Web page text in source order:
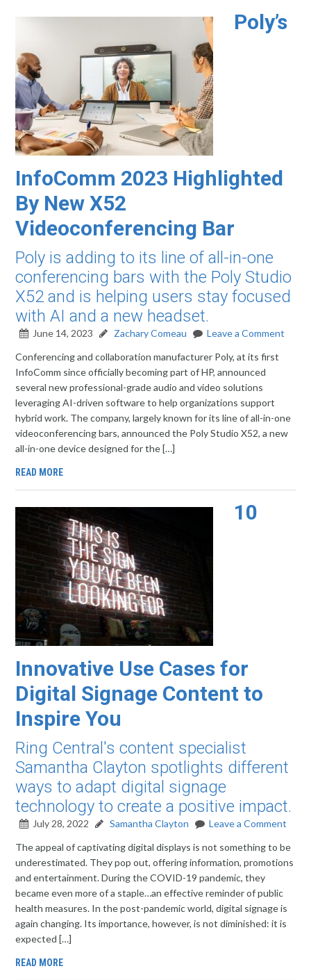
Poly’s
InfoComm 2023 Highlighted
By New X52
Videoconferencing Bar
Poly is adding to its line of all-in-one
conferencing bars with the Poly Studio
X52 and is helping users stay focused
with AI and a new headset.
June 14, 2023 Zachary Comeau
Leave a Comment
Conferencing and collaboration manufacturer Poly, at its first
InfoComm since officially becoming part of HP, announced
several new professional-grade audio and video solutions
leveraging AI-driven software to help organizations support
hybrid work. The company, largely known for its line of all-in-one
videoconferencing bars, announced the Poly Studio X52, a new
all-in-one device designed for the […]
READ MORE
10
Innovative Use Cases for
Digital Signage Content to
Inspire You
Ring Central's content specialist
Samantha Clayton spotlights different
ways to adapt digital signage
technology to create a positive impact.
July 28, 2022 Samantha Clayton
Leave a Comment
The appeal of captivating digital displays is not something to be
underestimated. They pop out, offering information, promotions
and entertainment. During the COVID-19 pandemic, they
became even more of a staple…an effective reminder of public
health measures. In the post-pandemic world, digital signage is
again changing. Its importance, however, is not diminished: it is
expected […]
READ MORE